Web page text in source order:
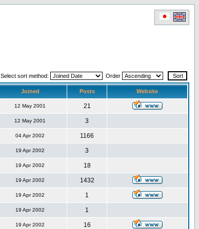
Select sort method: Order
Joined Posts Website
12 May 2001 21
12 May 2001 3
04 Apr 2002 1166
19 Apr 2002 3
19 Apr 2002 18
19 Apr 2002 1432
19 Apr 2002 1
19 Apr 2002 1
19 Apr 2002 16